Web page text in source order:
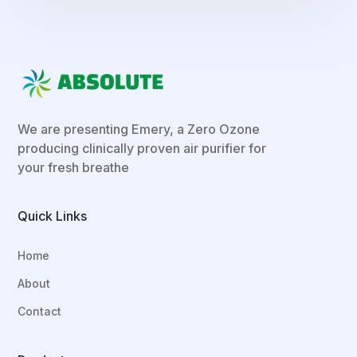
We are presenting Emery, a Zero Ozone
producing clinically proven air purifier for
your fresh breathe
Quick Links
Home
About
Contact